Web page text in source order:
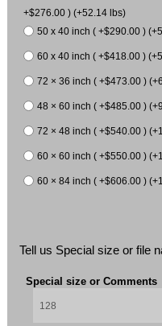
+$276.00 ) (+52.14 lbs)
50 x 40 inch ( +$290.00 )
60 x 40 inch ( +$418.00 )
72 × 36 inch ( +$473.00 )
48 × 60 inch ( +$485.00 )
72 × 48 inch ( +$540.00 )
60 × 60 inch ( +$550.00 )
60 × 84 inch ( +$606.00 )
Tell us Special size or file
Special size or Comments